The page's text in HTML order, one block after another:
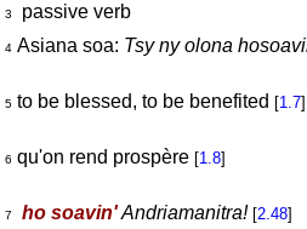
3
passive verb
4Asiana soa: Tsy ny olona
5to be blessed, to be benefited [1.7]
6 qu'on rend prospère [1.8]
7 ho soavin'Andriamanitra! [2.48]